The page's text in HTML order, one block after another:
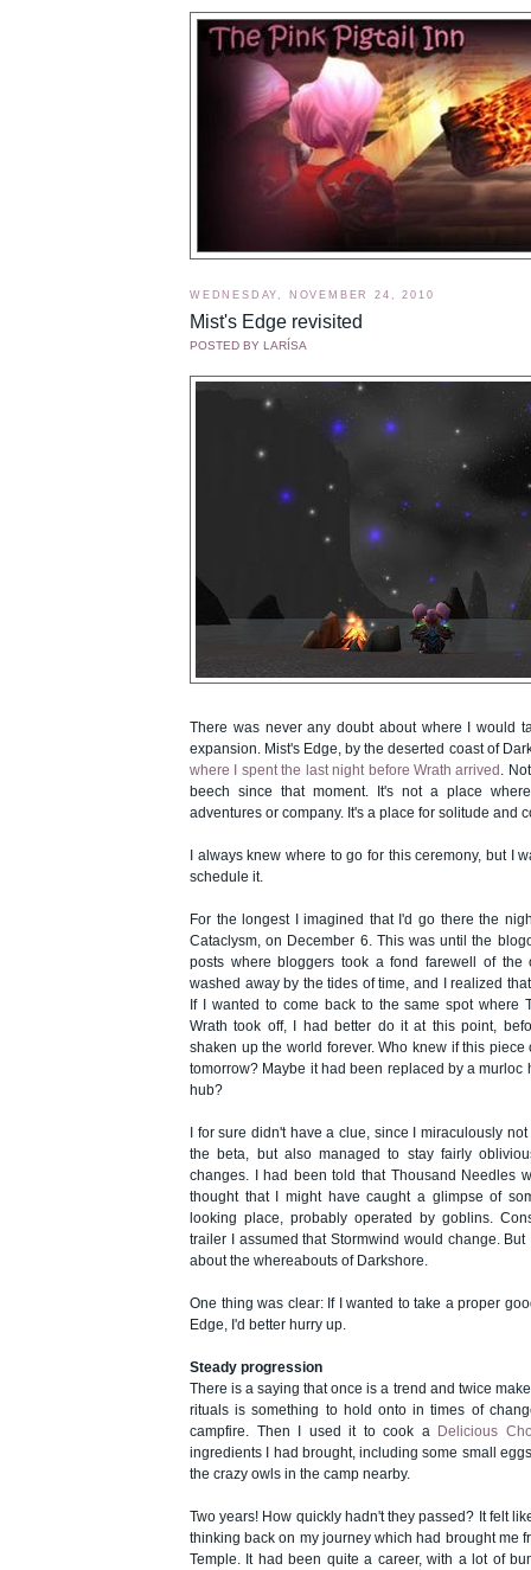
WEDNESDAY, NOVEMBER 24, 2010
Mist's Edge revisited
POSTED BY LARÍSA
There was never any doubt about where I would
expansion. Mist's Edge, by the deserted coast of
where I spent the last night before Wrath arrived .
beech since that moment. It's not a place
adventures or company. It's a place for solitude and
I always knew where to go for this ceremony, but I
schedule it.
For the longest I imagined that I'd go there the
Cataclysm, on December 6. This was until the
posts where bloggers took a fond farewell of
washed away by the tides of time, and I realized
If I wanted to come back to the same spot where
Wrath took off, I had better do it at this point,
shaken up the world forever. Who knew if this
tomorrow? Maybe it had been replaced by a murloc
hub?
I for sure didn't have a clue, since I miraculously
the beta, but also managed to stay fairly
changes. I had been told that Thousand Needles
thought that I might have caught a glimpse of
looking place, probably operated by goblins.
trailer I assumed that Stormwind would change.
about the whereabouts of Darkshore.
One thing was clear: If I wanted to take a proper
Edge, I'd better hurry up.
Steady progression
There is a saying that once is a trend and twice
rituals is something to hold onto in times of
campfire. Then I used it to cook a Delicious
ingredients I had brought, including some small
the crazy owls in the camp nearby.
Two years! How quickly hadn't they passed? It felt
thinking back on my journey which had brought me
Temple. It had been quite a career, with a lot of